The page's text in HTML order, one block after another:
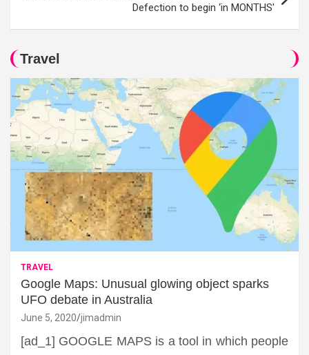
Defection to begin ‘in MONTHS'
Travel
TRAVEL
Google Maps: Unusual glowing object sparks
UFO debate in Australia
June 5, 2020 jimadmin
[ad_1] GOOGLE MAPS is a tool in which people